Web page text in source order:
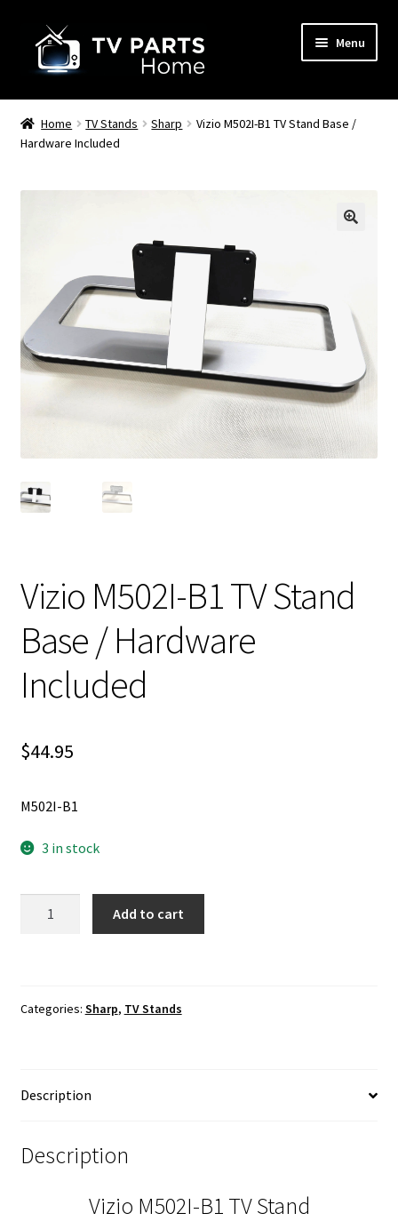
navigation
content
Menu
Remote Controls
TV Stands
TV Parts
Home TV Stands Sharp
Vizio M502I-B1 TV Stand Base /
Hardware Included
Vizio M502I-B1 TV Stand
Base / Hardware
Included
$44.95
M502I-B1
3 in stock
Base
quantity
Add to cart
Categories: Sharp, TV Stands
Description
Description
Vizio M502I-B1 TV Stand